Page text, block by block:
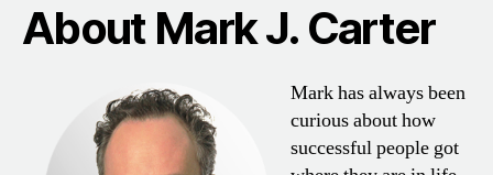
About Mark J. Carter
Mark has always been
curious about how
successful people got